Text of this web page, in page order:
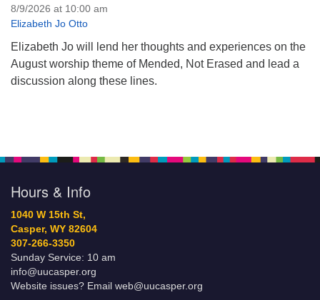
8/9/2026 at 10:00 am
Elizabeth Jo Otto
Elizabeth Jo will lend her thoughts and experiences on the
August worship theme of Mended, Not Erased and lead a
discussion along these lines.
Hours & Info
1040 W 15th St,
Casper, WY 82604
307-266-3350
Sunday Service: 10 am
info@uucasper.org
Website issues? Email web@uucasper.org